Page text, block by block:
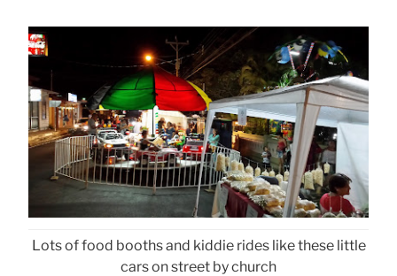
Lots of food booths and kiddie rides like these little
cars on street by church